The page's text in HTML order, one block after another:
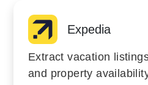
Expedia
Extract vacation
and property